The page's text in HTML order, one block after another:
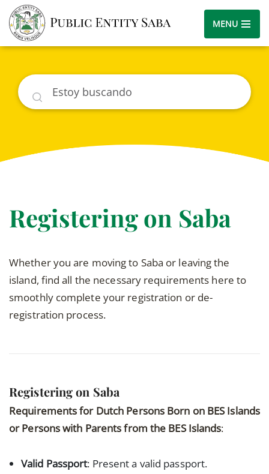
MENU
Buscar
Registering on Saba
Whether you are moving to Saba or leaving the
island, find all the necessary requirements here to
smoothly complete your registration or de-
registration process.
Registering on Saba
Requirements for Dutch Persons Born on BES Islands
or Persons with Parents from the BES Islands:
Valid Passport: Present a valid passport.